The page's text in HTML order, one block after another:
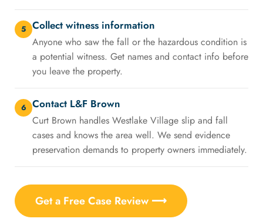
5 Collect witness information
Anyone who saw the fall or the hazardous condition is
a potential witness. Get names and contact info before
you leave the property.
6 Contact L&F Brown
Curt Brown handles Westlake Village slip and fall
cases and knows the area well. We send evidence
preservation demands to property owners immediately.
Get a Free Case Review ⟶